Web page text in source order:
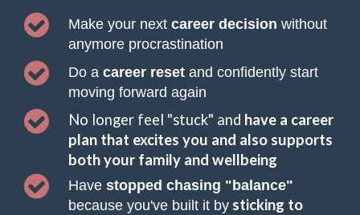
Make your next career decision without
anymore procrastination
Do a career reset and confidently start
moving forward again
No longer feel "stuck" and have a career
plan that excites you and also supports
both your family and wellbeing
Have
because you've built it by sticking to